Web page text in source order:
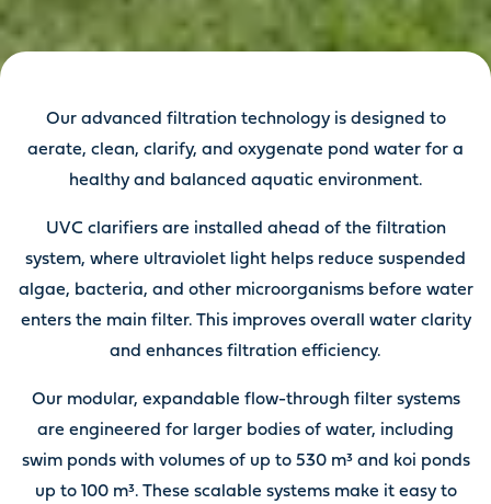
Our advanced filtration technology is designed to
aerate, clean, clarify, and oxygenate pond water for a
healthy and balanced aquatic environment.
UVC clarifiers are installed ahead of the filtration
system, where ultraviolet light helps reduce suspended
algae, bacteria, and other microorganisms before water
enters the main filter. This improves overall water clarity
and enhances filtration efficiency.
Our modular, expandable flow-through filter systems
are engineered for larger bodies of water, including
swim ponds with volumes of up to 530 m³ and koi ponds
up to 100 m³. These scalable systems make it easy to